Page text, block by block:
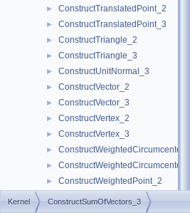
► ConstructTranslatedPoint_2
► ConstructTranslatedPoint_3
► ConstructTriangle_2
► ConstructTriangle_3
► ConstructUnitNormal_3
► ConstructVector_2
► ConstructVector_3
► ConstructVertex_2
► ConstructVertex_3
► ConstructWeightedCircumcenter_2
► ConstructWeightedCircumcenter_3
► ConstructWeightedPoint_2
► ConstructWeightedPoint_3
Kernel ConstructSumOfVectors_3